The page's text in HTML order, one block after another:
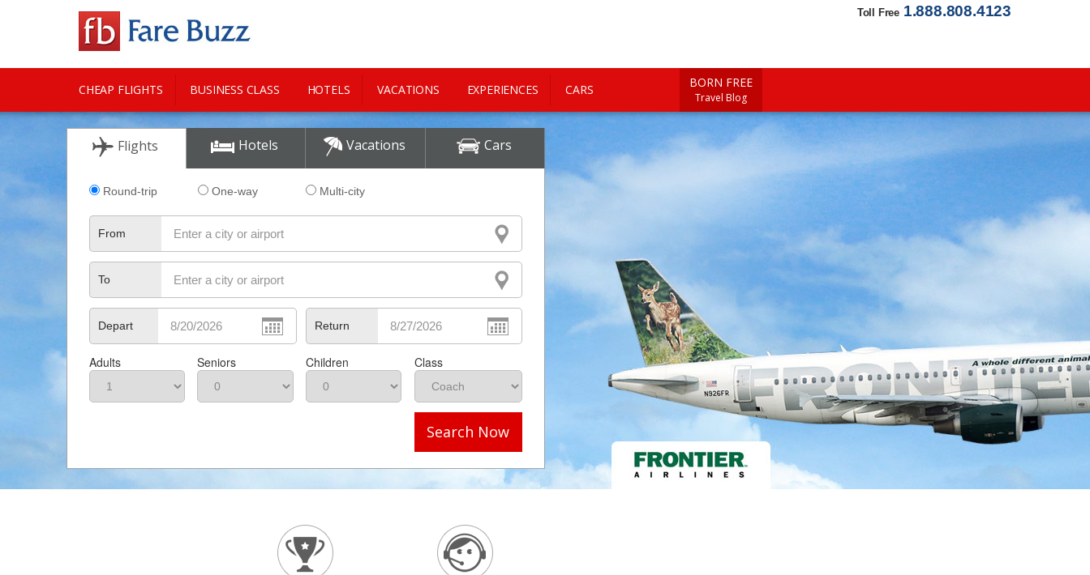
Toll Free 1.888.808.4123
CHEAP FLIGHTS BUSINESS CLASS HOTELS VACATIONS EXPERIENCES CARS
CITY GUIDE
BORN FREE
Travel Blog
Flights Hotels Vacations Cars
Round-trip One-way Multi-city
From
To
Depart Return
Adults Seniors Children Class
Search Now